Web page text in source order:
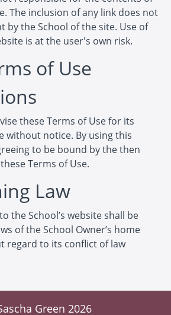
The inclusion of any link does not
by the School of the site. Use of
is at the user's own risk.
of Use
these Terms of Use for its
without notice. By using this
to be bound by the then
Terms of Use.
Law
the School’s website shall be
of the School Owner’s home
regard to its conflict of law
Green 2026